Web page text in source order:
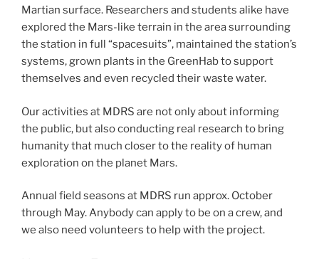
Martian surface. Researchers and students alike have
explored the Mars-like terrain in the area surrounding
the station in full “spacesuits”, maintained the station’s
systems, grown plants in the GreenHab to support
themselves and even recycled their waste water.
Our activities at MDRS are not only about informing
the public, but also conducting real research to bring
humanity that much closer to the reality of human
exploration on the planet Mars.
Annual field seasons at MDRS run approx. October
through May. Anybody can apply to be on a crew, and
we also need volunteers to help with the project.